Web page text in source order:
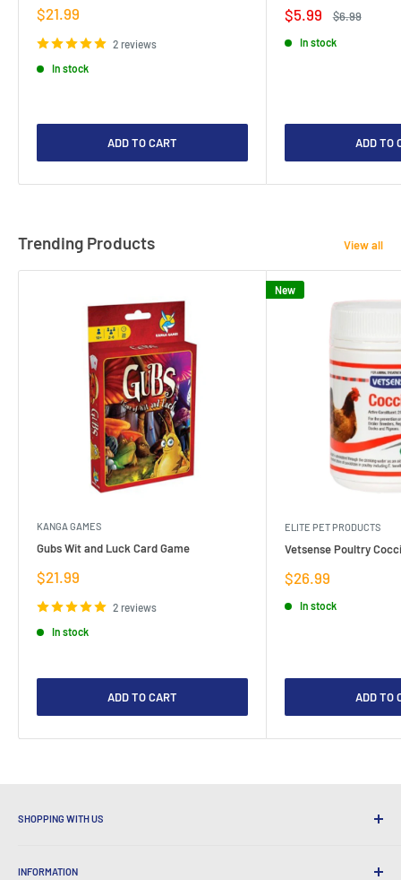
Sale
$21.99
2 reviews
In stock
ADD TO CART
Sale
$5.99
Regular
$6.99
In stock
ADD TO
Trending Products View all
KANGA GAMES
Gubs Wit and Luck Card Game
Sale
price
$21.99
2 reviews
In stock
ADD TO CART
New
ELITE PET PRODUCTS
Vetsense Poultry
Sale
price
$26.99
In stock
ADD TO
SHOPPING WITH US
Convenient Shipping
INFORMATION